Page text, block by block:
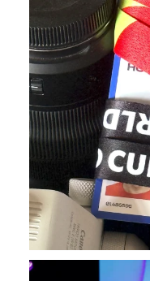
We had a sort